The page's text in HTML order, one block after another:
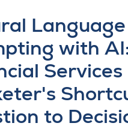
Language
with
Services
to